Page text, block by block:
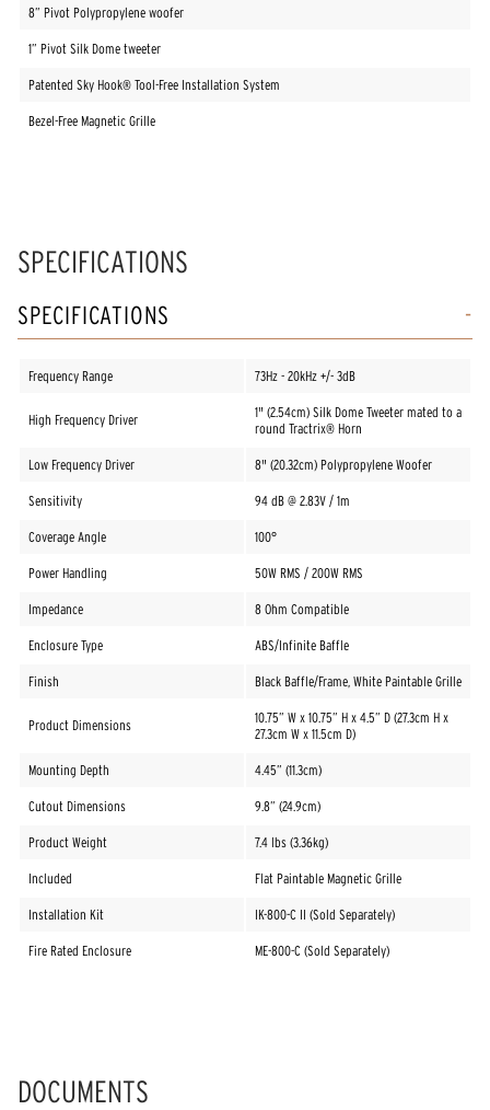
8” Pivot Polypropylene woofer
1” Pivot Silk Dome tweeter
Patented Sky Hook® Tool-Free Installation System
Bezel-Free Magnetic Grille
SPECIFICATIONS
SPECIFICATIONS
Frequency Range 73Hz - 20kHz +/- 3dB
High Frequency Driver
1" (2.54cm) Silk Dome Tweeter mated to a
round Tractrix® Horn
Low Frequency Driver 8" (20.32cm) Polypropylene Woofer
Sensitivity 94 dB @ 2.83V / 1m
Coverage Angle 100°
Power Handling 50W RMS / 200W RMS
Impedance 8 Ohm Compatible
Enclosure Type ABS/Infinite Baffle
Finish Black Baffle/Frame, White Paintable Grille
Product Dimensions
10.75” W x 10.75” H x 4.5” D (27.3cm H x
27.3cm W x 11.5cm D)
Mounting Depth 4.45” (11.3cm)
Cutout Dimensions 9.8” (24.9cm)
Product Weight 7.4 lbs (3.36kg)
Included Flat Paintable Magnetic Grille
Installation Kit IK-800-C II (Sold Separately)
Fire Rated Enclosure ME-800-C (Sold Separately)
DOCUMENTS